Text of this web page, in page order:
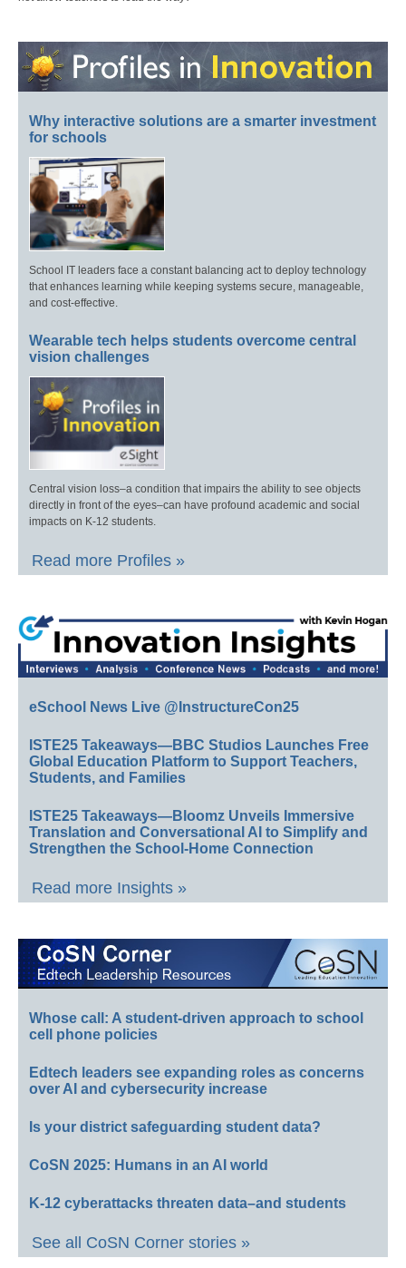
Why interactive solutions are a smarter investment
for schools
School IT leaders face a constant balancing act to deploy technology
that enhances learning while keeping systems secure, manageable,
and cost-effective.
Wearable tech helps students overcome central
vision challenges
Central vision loss–a condition that impairs the ability to see objects
directly in front of the eyes–can have profound academic and social
impacts on K-12 students.
Read more Profiles »
eSchool News Live @InstructureCon25
ISTE25 Takeaways—BBC Studios Launches Free
Global Education Platform to Support Teachers,
Students, and Families
ISTE25 Takeaways—Bloomz Unveils Immersive
Translation and Conversational AI to Simplify and
Strengthen the School-Home Connection
Read more Insights »
Whose call: A student-driven approach to school
cell phone policies
Edtech leaders see expanding roles as concerns
over AI and cybersecurity increase
Is your district safeguarding student data?
CoSN 2025: Humans in an AI world
K-12 cyberattacks threaten data–and students
See all CoSN Corner stories »